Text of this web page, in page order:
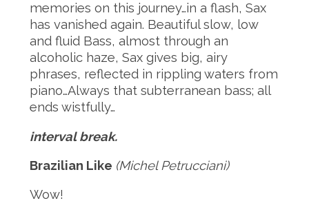
memories on this journey…in a flash, Sax
has vanished again. Beautiful slow, low
and fluid Bass, almost through an
alcoholic haze, Sax gives big, airy
phrases, reflected in rippling waters from
piano…Always that subterranean bass; all
ends wistfully…
interval break.
Brazilian Like (Michel Petrucciani)
Wow!